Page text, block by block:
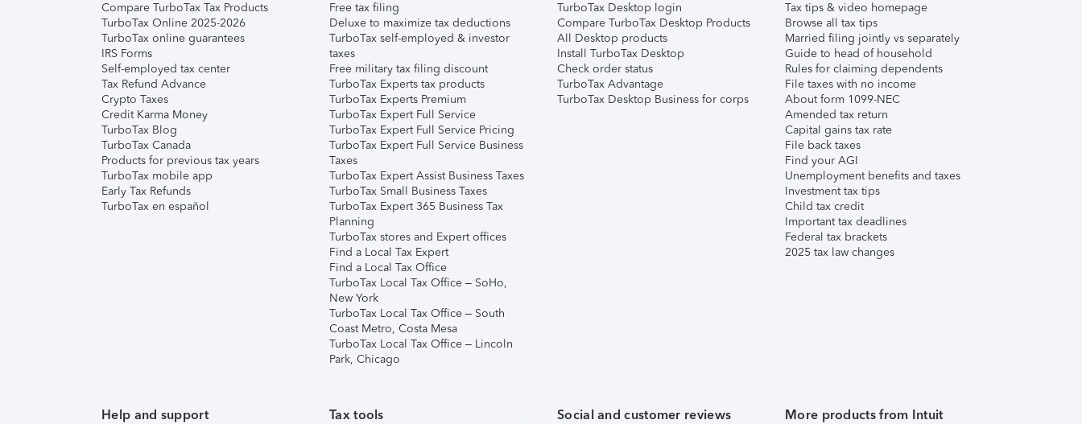
Compare TurboTax Tax Products
TurboTax Online 2025-2026
TurboTax online guarantees
IRS Forms
Self-employed tax center
Tax Refund Advance
Crypto Taxes
Credit Karma Money
TurboTax Blog
TurboTax Canada
Products for previous tax years
TurboTax mobile app
Early Tax Refunds
TurboTax en español
Free tax filing
Deluxe to maximize tax deductions
TurboTax self-employed & investor
taxes
Free military tax filing discount
TurboTax Experts tax products
TurboTax Experts Premium
TurboTax Expert Full Service
TurboTax Expert Full Service Pricing
TurboTax Expert Full Service Business
Taxes
TurboTax Expert Assist Business Taxes
TurboTax Small Business Taxes
TurboTax Expert 365 Business Tax
Planning
TurboTax stores and Expert offices
Find a Local Tax Expert
Find a Local Tax Office
TurboTax Local Tax Office – SoHo,
New York
TurboTax Local Tax Office – South
Coast Metro, Costa Mesa
TurboTax Local Tax Office – Lincoln
Park, Chicago
TurboTax Desktop login
Compare TurboTax Desktop Products
All Desktop products
Install TurboTax Desktop
Check order status
TurboTax Advantage
TurboTax Desktop Business for corps
Tax tips & video homepage
Browse all tax tips
Married filing jointly vs separately
Guide to head of household
Rules for claiming dependents
File taxes with no income
About form 1099-NEC
Amended tax return
Capital gains tax rate
File back taxes
Find your AGI
Unemployment benefits and taxes
Investment tax tips
Child tax credit
Important tax deadlines
Federal tax brackets
2025 tax law changes
Help and support Tax tools Social and customer reviews More products from Intuit